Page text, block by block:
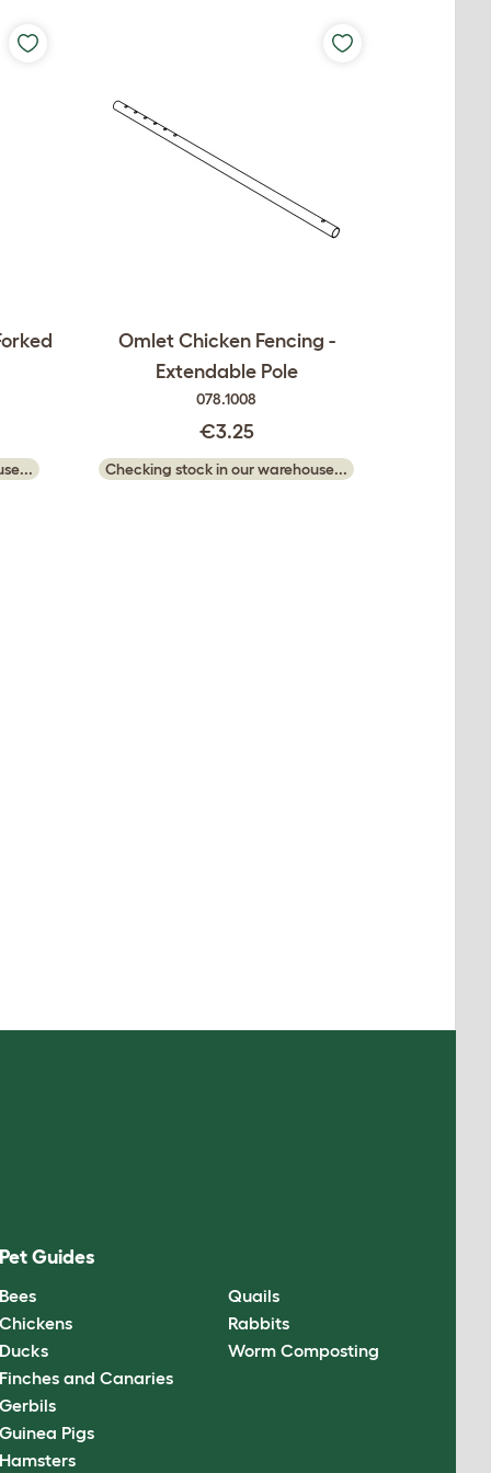
Omlet Chicken Fencing -
Extendable Pole
078.1008
€3.25
Checking stock in our warehouse...
Pet Guides
Bees
Chickens
Ducks
Finches and Canaries
Gerbils
Guinea Pigs
Hamsters
Quails
Rabbits
Worm Composting